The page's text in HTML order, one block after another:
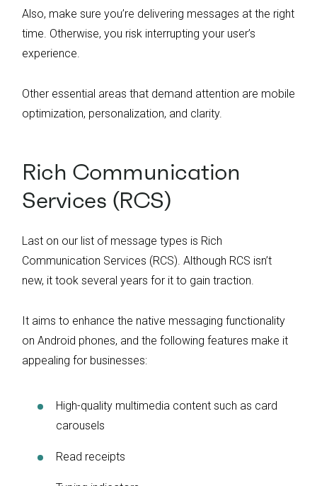
Also, make sure you’re delivering messages at the right
time. Otherwise, you risk interrupting your user’s
experience.
Other essential areas that demand attention are mobile
optimization, personalization, and clarity.
Rich Communication
Services (RCS)
Last on our list of message types is Rich
Communication Services (RCS). Although RCS isn’t
new, it took several years for it to gain traction.
It aims to enhance the native messaging functionality
on Android phones, and the following features make it
appealing for businesses:
High-quality multimedia content such as card
carousels
Read receipts